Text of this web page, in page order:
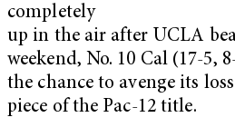
completely
up in the air after UCLA
weekend, No. 10 Cal (17-5,
the chance to avenge its
piece of the Pac-12 title.